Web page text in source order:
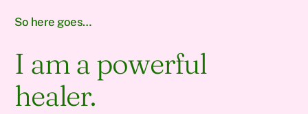
So here goes…
I am a powerful
healer.